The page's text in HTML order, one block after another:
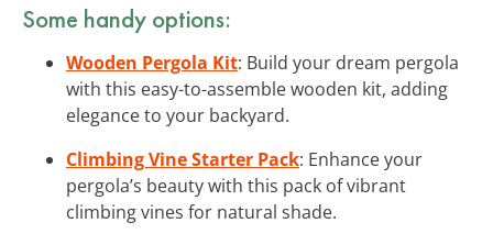
Some handy options:
Wooden Pergola Kit: Build your dream pergola
with this easy-to-assemble wooden kit, adding
elegance to your backyard.
Climbing Vine Starter Pack: Enhance your
pergola’s beauty with this pack of vibrant
climbing vines for natural shade.